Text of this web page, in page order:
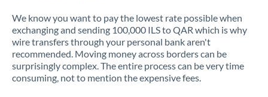
We know you want to pay the lowest rate possible when
exchanging and sending 100,000 ILS to QAR which is why
wire transfers through your personal bank aren't
recommended. Moving money across borders can be
surprisingly complex. The entire process can be very time
consuming, not to mention the expensive fees.